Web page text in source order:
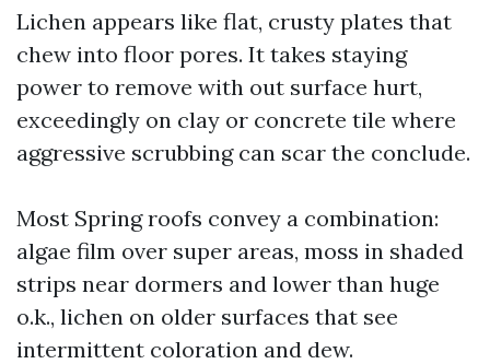
Lichen appears like flat, crusty plates that
chew into floor pores. It takes staying
power to remove with out surface hurt,
exceedingly on clay or concrete tile where
aggressive scrubbing can scar the conclude.
Most Spring roofs convey a combination:
algae film over super areas, moss in shaded
strips near dormers and lower than huge
o.k., lichen on older surfaces that see
intermittent coloration and dew.